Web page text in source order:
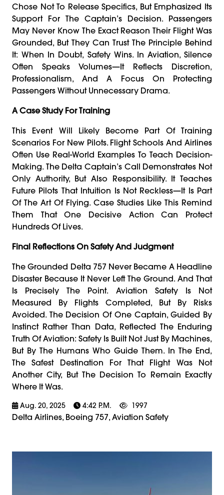
Chose Not To Release Specifics, But Emphasized Its
Support For The Captain’s Decision. Passengers
May Never Know The Exact Reason Their Flight Was
Grounded, But They Can Trust The Principle Behind
It: When In Doubt, Safety Wins. In Aviation, Silence
Often Speaks Volumes—It Reflects Discretion,
Professionalism, And A Focus On Protecting
Passengers Without Unnecessary Drama.
A Case Study For Training
This Event Will Likely Become Part Of Training
Scenarios For New Pilots. Flight Schools And Airlines
Often Use Real-World Examples To Teach Decision-
Making. The Delta Captain’s Call Demonstrates Not
Only Authority, But Also Responsibility. It Teaches
Future Pilots That Intuition Is Not Reckless—It Is Part
Of The Art Of Flying. Case Studies Like This Remind
Them That One Decisive Action Can Protect
Hundreds Of Lives.
Final Reflections On Safety And Judgment
The Grounded Delta 757 Never Became A Headline
Disaster Because It Never Left The Ground. And That
Is Precisely The Point. Aviation Safety Is Not
Measured By Flights Completed, But By Risks
Avoided. The Decision Of One Captain, Guided By
Instinct Rather Than Data, Reflected The Enduring
Truth Of Aviation: Safety Is Built Not Just By Machines,
But By The Humans Who Guide Them. In The End,
The Safest Destination For That Flight Was Not
Another City, But The Decision To Remain Exactly
Where It Was.
Aug. 20, 2025 4:42 P.m. 1997
Delta Airlines, Boeing 757, Aviation Safety